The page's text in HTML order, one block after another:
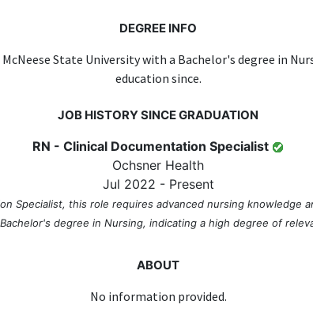
DEGREE INFO
State University with a Bachelor's degree in
education since.
JOB HISTORY SINCE GRADUATION
RN - Clinical Documentation Specialist
Ochsner Health
Jul 2022 - Present
Specialist, this role requires advanced nursing knowledge
degree in Nursing, indicating a high degree of
ABOUT
No information provided.